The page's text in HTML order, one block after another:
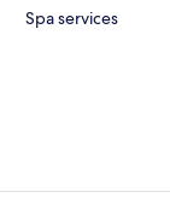
Spa services